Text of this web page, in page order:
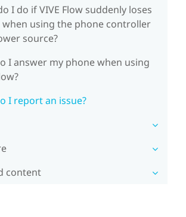
I do if VIVE Flow suddenly loses
using the phone controller
source?
I answer my phone when using
I report an issue?
content